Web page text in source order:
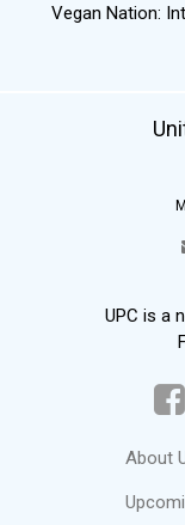
Vegan Nation:
UPC is a
About